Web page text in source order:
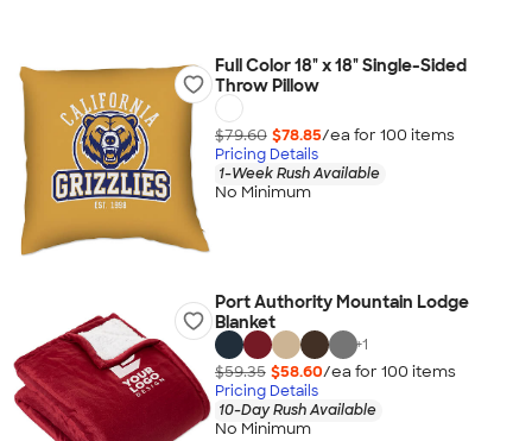
Full Color 18" x 18" Single-Sided
Throw Pillow
$79.60 $78.85/ea for 100 items
Pricing Details
1-Week Rush Available
No Minimum
Port Authority Mountain Lodge
Blanket
+1
$59.35 $58.60/ea for 100 items
Pricing Details
10-Day Rush Available
No Minimum